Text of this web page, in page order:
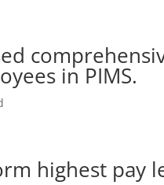
in PIMS.
highest pay